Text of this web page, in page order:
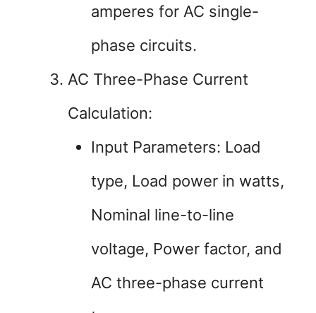
amperes for AC single-
phase circuits.
AC Three-Phase Current
Calculation:
Input Parameters: Load
type, Load power in watts,
Nominal line-to-line
voltage, Power factor, and
AC three-phase current